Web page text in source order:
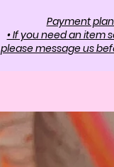
Payment
• If you need an item
please message us